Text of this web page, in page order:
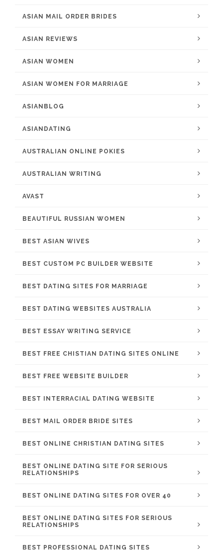
ASIAN MAIL ORDER BRIDES
ASIAN REVIEWS
ASIAN WOMEN
ASIAN WOMEN FOR MARRIAGE
ASIANBLOG
ASIANDATING
AUSTRALIAN ONLINE POKIES
AUSTRALIAN WRITING
AVAST
BEAUTIFUL RUSSIAN WOMEN
BEST ASIAN WIVES
BEST CUSTOM PC BUILDER WEBSITE
BEST DATING SITES FOR MARRIAGE
BEST DATING WEBSITES AUSTRALIA
BEST ESSAY WRITING SERVICE
BEST FREE CHISTIAN DATING SITES ONLINE
BEST FREE WEBSITE BUILDER
BEST INTERRACIAL DATING WEBSITE
BEST MAIL ORDER BRIDE SITES
BEST ONLINE CHRISTIAN DATING SITES
BEST ONLINE DATING SITE FOR SERIOUS
RELATIONSHIPS
BEST ONLINE DATING SITES FOR OVER 40
BEST ONLINE DATING SITES FOR SERIOUS
RELATIONSHIPS
BEST PROFESSIONAL DATING SITES